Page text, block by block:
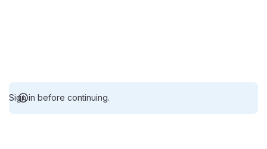
Sign in before continuing.